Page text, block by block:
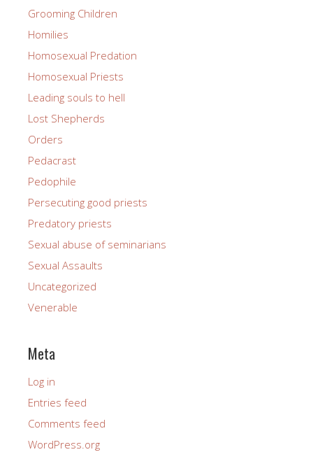
Grooming Children
Homilies
Homosexual Predation
Homosexual Priests
Leading souls to hell
Lost Shepherds
Orders
Pedacrast
Pedophile
Persecuting good priests
Predatory priests
Sexual abuse of seminarians
Sexual Assaults
Uncategorized
Venerable
Meta
Log in
Entries feed
Comments feed
WordPress.org